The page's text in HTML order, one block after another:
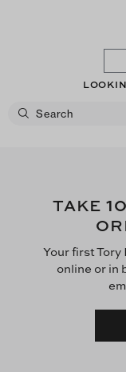
TAKE 10
Your first
online or in